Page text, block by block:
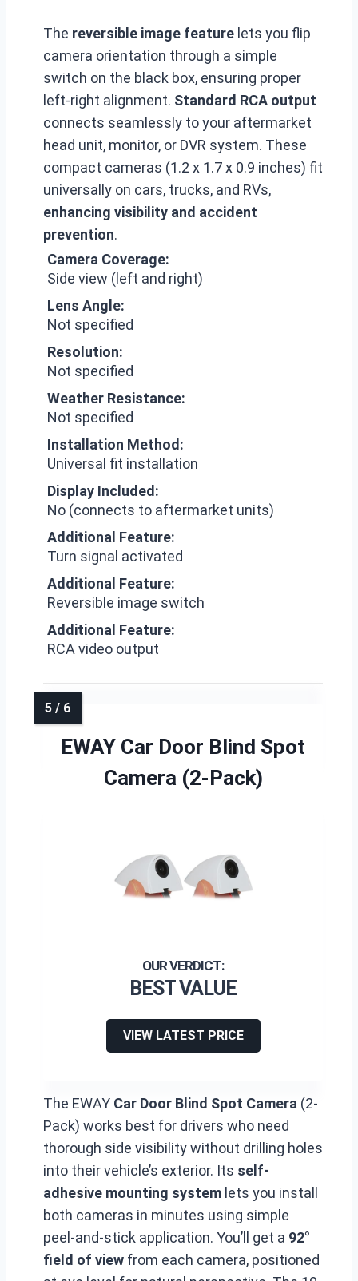
The reversible image feature lets you flip
camera orientation through a simple
switch on the black box, ensuring proper
left-right alignment. Standard RCA output
connects seamlessly to your aftermarket
head unit, monitor, or DVR system. These
compact cameras (1.2 x 1.7 x 0.9 inches) fit
universally on cars, trucks, and RVs,
enhancing visibility and accident
prevention.
Camera Coverage:
Side view (left and right)
Lens Angle:
Not specified
Resolution:
Not specified
Weather Resistance:
Not specified
Installation Method:
Universal fit installation
Display Included:
No (connects to aftermarket units)
Additional Feature:
Turn signal activated
Additional Feature:
Reversible image switch
Additional Feature:
RCA video output
EWAY Car Door Blind Spot
Camera (2-Pack)
BEST VALUE
VIEW LATEST PRICE
The EWAY Car Door Blind Spot Camera (2-
Pack) works best for drivers who need
thorough side visibility without drilling holes
into their vehicle’s exterior. Its self-
adhesive mounting system lets you install
both cameras in minutes using simple
peel-and-stick application. You’ll get a 92°
field of view from each camera, positioned